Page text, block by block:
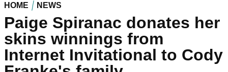
HOME NEWS
Paige Spiranac donates her
skins winnings from
Internet Invitational to Cody